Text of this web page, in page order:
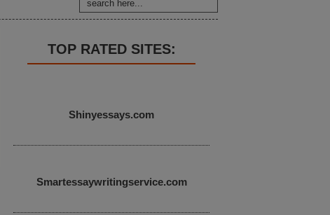
TOP RATED SITES:
Shinyessays.com
Smartessaywritingservice.com